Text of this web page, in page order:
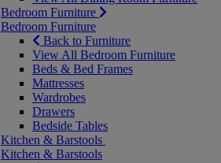
Bedroom Furniture
Bedroom Furniture
Back to Furniture
View All Bedroom Furniture
Beds & Bed Frames
Mattresses
Wardrobes
Drawers
Bedside Tables
Kitchen & Barstools
Kitchen & Barstools